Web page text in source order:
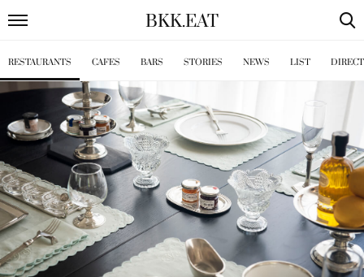
BKK.EAT
RESTAURANTS CAFES BARS STORIES NEWS LIST